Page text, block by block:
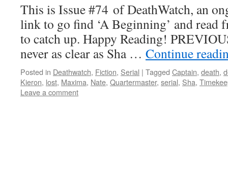
This is Issue #74 of DeathWatch, an
link to go find ‘A Beginning’ and read
to catch up. Happy Reading!
never as clear as Sha … Continue
Posted in Deathwatch, Fiction, Serial | Tagged Captain, death,
Kieron, lost, Maxima, Nate, Quartermaster, serial, Sha,
Leave a comment